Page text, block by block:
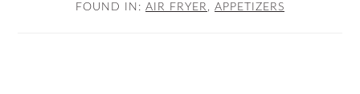
FOUND IN: AIR FRYER , APPETIZERS